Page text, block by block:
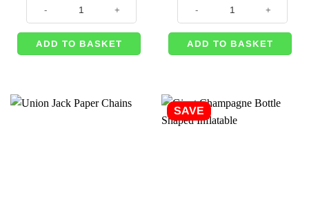
ADD TO BASKET ADD TO BASKET
SAVE